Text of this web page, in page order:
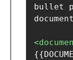
bullet